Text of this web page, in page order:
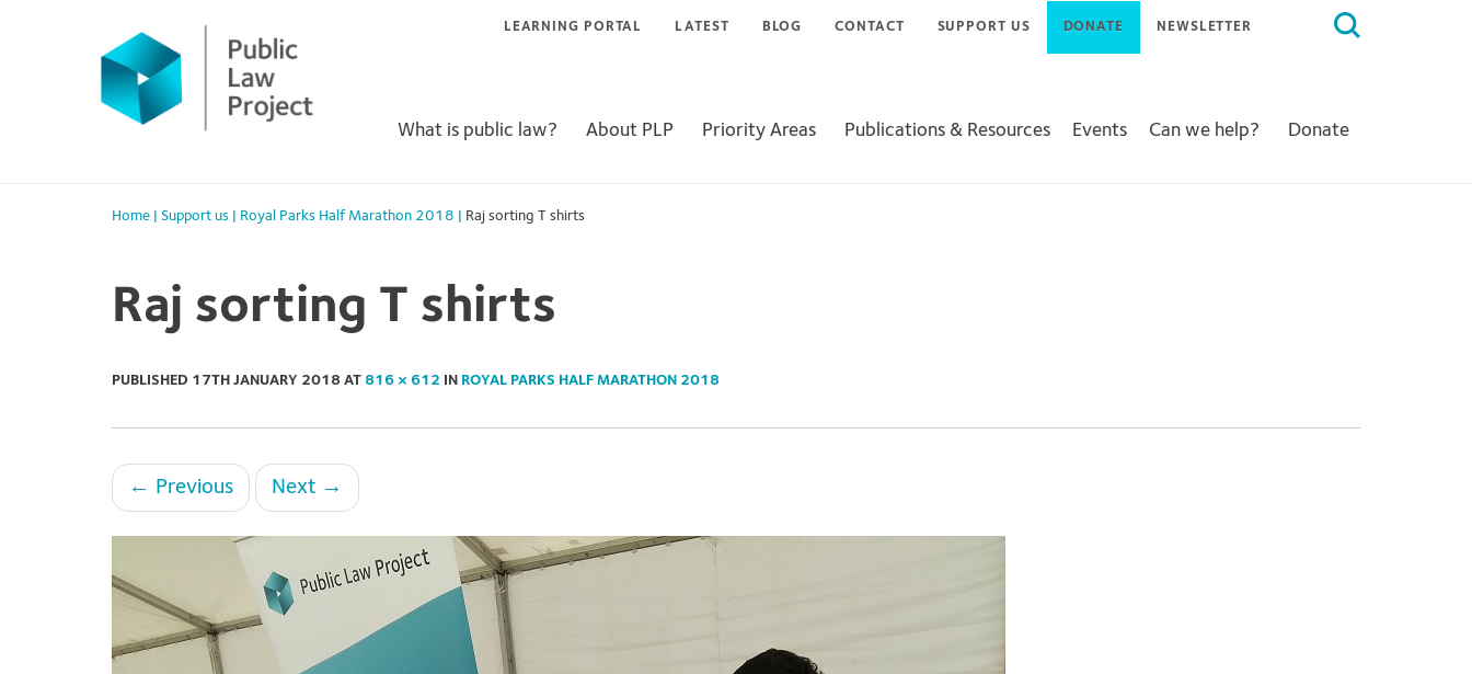
Search
LEARNING PORTAL LATEST BLOG CONTACT SUPPORT US DONATE NEWSLETTER
What is public law? About PLP Priority Areas Publications & Resources Events Can we help? Donate
Home Support us Royal Parks Half Marathon 2018 Raj sorting T shirts
Raj sorting T shirts
PUBLISHED 17TH JANUARY 2018 AT 816 × 612 IN ROYAL PARKS HALF MARATHON 2018
← Previous Next →